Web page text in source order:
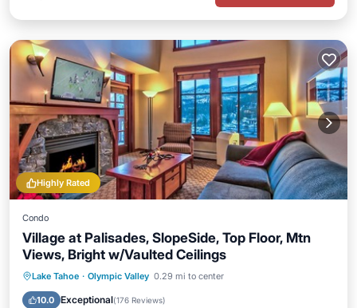
Highly Rated
Condo
Village at Palisades, SlopeSide, Top Floor, Mtn
Views, Bright w/Vaulted Ceilings
Lake Tahoe · Olympic Valley 0.29 mi to center
10.0 Exceptional(176 Reviews)
Hot Tub Parking